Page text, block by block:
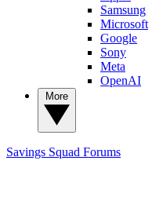
Samsung
Microsoft
Google
Sony
Meta
OpenAI
Savings Squad Forums